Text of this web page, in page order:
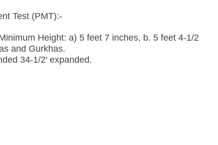
Test (PMT):-
Height: a) 5 feet 7 inches, b. 5 feet 4-1/2
and Gurkhas.
34-1/2' expanded.